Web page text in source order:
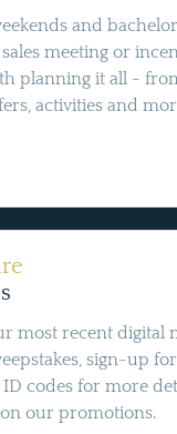
and
meeting or
planning it all -
activities and
most recent digital
sign-up
codes for more
our promotions.